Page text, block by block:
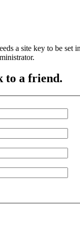
a site key to be set
to a friend.